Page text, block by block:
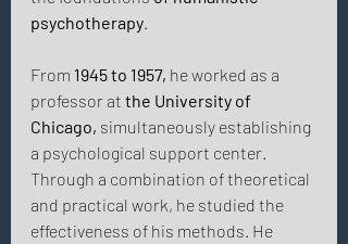
psychotherapy
From 1945 to 1957, he worked as a
professor at the University of
Chicago, simultaneously establishing
a psychological support center.
Through a combination of theoretical
and practical work, he studied the
effectiveness of his methods. He